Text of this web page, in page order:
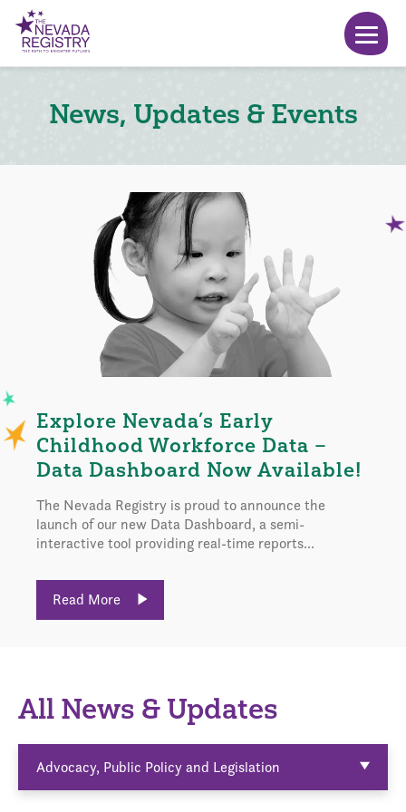
News, Updates & Events
Explore Nevada’s Early
Childhood Workforce Data –
Data Dashboard Now Available!
The Nevada Registry is proud to announce the
launch of our new Data Dashboard, a semi-
interactive tool providing real-time reports...
Read More
All News & Updates
Advocacy, Public Policy and Legislation